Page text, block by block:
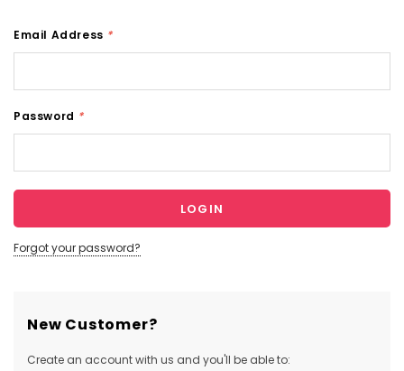
Email Address *
Password *
Forgot your password?
New Customer?
Create an account with us and you'll be able to: